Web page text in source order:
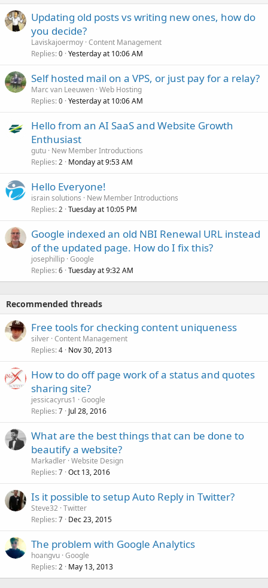
Updating old posts vs writing new ones, how do
you decide?
Laviskajoermoy Content Management
Replies 0 Yesterday at 10:06 AM
Self hosted mail on a VPS, or just pay for a relay?
Marc van Leeuwen Web Hosting
Replies 0 Yesterday at 10:06 AM
Hello from an AI SaaS and Website Growth
Enthusiast
gutu New Member Introductions
Replies 2 Monday at 9:53 AM
Hello Everyone!
israin solutions
New Member Introductions
Replies 2 Tuesday at 10:05 PM
Google indexed an old NBI Renewal URL instead
of the updated page. How do I fix this?
josephillip Google
Replies 6 Tuesday at 9:32 AM
Recommended threads
Free tools for checking content uniqueness
silver Content Management
Replies 4 Nov 30, 2013
How to do off page work of a status and quotes
sharing site?
jessicacyrus1
Google
Replies 7 Jul 28, 2016
What are the best things that can be done to
beautify a website?
Markadler Website Design
Replies 7 Oct 13, 2016
Is it possible to setup Auto Reply in Twitter?
Steve32 Twitter
Replies 7 Dec 23, 2015
The problem with Google Analytics
hoangvu Google
Replies 2 May 13, 2013